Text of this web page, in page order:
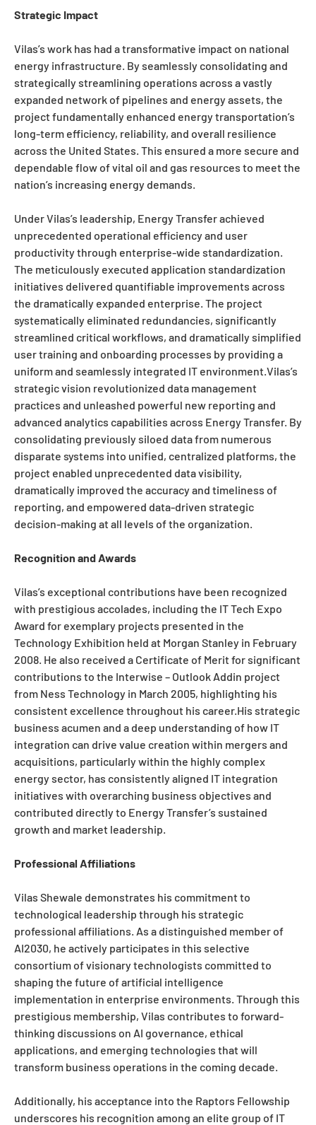
Strategic Impact
Vilas’s work has had a transformative impact on national
energy infrastructure. By seamlessly consolidating and
strategically streamlining operations across a vastly
expanded network of pipelines and energy assets, the
project fundamentally enhanced energy transportation’s
long-term efficiency, reliability, and overall resilience
across the United States. This ensured a more secure and
dependable flow of vital oil and gas resources to meet the
nation’s increasing energy demands.
Under Vilas’s leadership, Energy Transfer achieved
unprecedented operational efficiency and user
productivity through enterprise-wide standardization.
The meticulously executed application standardization
initiatives delivered quantifiable improvements across
the dramatically expanded enterprise. The project
systematically eliminated redundancies, significantly
streamlined critical workflows, and dramatically simplified
user training and onboarding processes by providing a
uniform and seamlessly integrated IT environment.Vilas’s
strategic vision revolutionized data management
practices and unleashed powerful new reporting and
advanced analytics capabilities across Energy Transfer. By
consolidating previously siloed data from numerous
disparate systems into unified, centralized platforms, the
project enabled unprecedented data visibility,
dramatically improved the accuracy and timeliness of
reporting, and empowered data-driven strategic
decision-making at all levels of the organization.
Recognition and Awards
Vilas’s exceptional contributions have been recognized
with prestigious accolades, including the IT Tech Expo
Award for exemplary projects presented in the
Technology Exhibition held at Morgan Stanley in February
2008. He also received a Certificate of Merit for significant
contributions to the Interwise – Outlook Addin project
from Ness Technology in March 2005, highlighting his
consistent excellence throughout his career.His strategic
business acumen and a deep understanding of how IT
integration can drive value creation within mergers and
acquisitions, particularly within the highly complex
energy sector, has consistently aligned IT integration
initiatives with overarching business objectives and
contributed directly to Energy Transfer’s sustained
growth and market leadership.
Professional Affiliations
Vilas Shewale demonstrates his commitment to
technological leadership through his strategic
professional affiliations. As a distinguished member of
AI2030, he actively participates in this selective
consortium of visionary technologists committed to
shaping the future of artificial intelligence
implementation in enterprise environments. Through this
prestigious membership, Vilas contributes to forward-
thinking discussions on AI governance, ethical
applications, and emerging technologies that will
transform business operations in the coming decade.
Additionally, his acceptance into the Raptors Fellowship
underscores his recognition among an elite group of IT